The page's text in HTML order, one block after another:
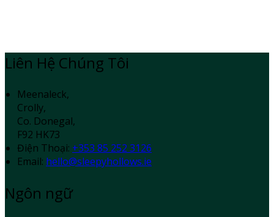
Liên Hệ Chúng Tôi
Meenaleck,
Crolly,
Co. Donegal,
F92 HK73
Điện Thoại: +353 85 252 3126
Email: hello@sleepyhollows.ie
Ngôn ngữ